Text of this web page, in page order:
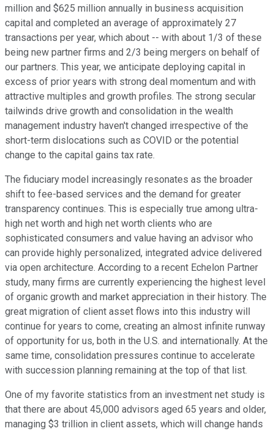
million and $625 million annually in business acquisition
capital and completed an average of approximately 27
transactions per year, which about -- with about 1/3 of these
being new partner firms and 2/3 being mergers on behalf of
our partners. This year, we anticipate deploying capital in
excess of prior years with strong deal momentum and with
attractive multiples and growth profiles. The strong secular
tailwinds drive growth and consolidation in the wealth
management industry haven't changed irrespective of the
short-term dislocations such as COVID or the potential
change to the capital gains tax rate.
The fiduciary model increasingly resonates as the broader
shift to fee-based services and the demand for greater
transparency continues. This is especially true among ultra-
high net worth and high net worth clients who are
sophisticated consumers and value having an advisor who
can provide highly personalized, integrated advice delivered
via open architecture. According to a recent Echelon Partner
study, many firms are currently experiencing the highest level
of organic growth and market appreciation in their history. The
great migration of client asset flows into this industry will
continue for years to come, creating an almost infinite runway
of opportunity for us, both in the U.S. and internationally. At the
same time, consolidation pressures continue to accelerate
with succession planning remaining at the top of that list.
One of my favorite statistics from an investment net study is
that there are about 45,000 advisors aged 65 years and older,
managing $3 trillion in client assets, which will change hands